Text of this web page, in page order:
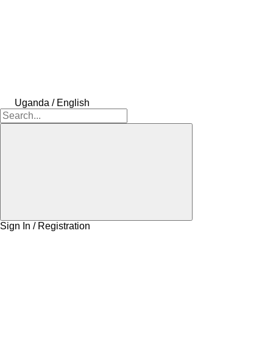
Uganda / English
Sign In / Registration